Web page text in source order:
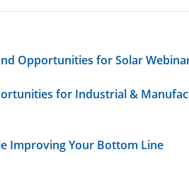
Opportunities for Solar
for Industrial &
Improving Your Bottom Line